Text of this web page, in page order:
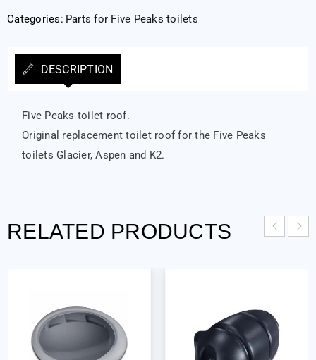
Categories: Parts for Five Peaks toilets
DESCRIPTION
Five Peaks toilet roof.
Original replacement toilet roof for the Five Peaks
toilets Glacier, Aspen and K2.
RELATED PRODUCTS